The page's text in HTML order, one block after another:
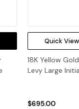
Quick View
18K Yellow
Levy Large
$695.00